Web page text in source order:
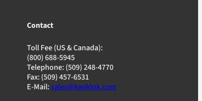
Contact
Toll Fee (US & Canada):
(800) 688-5945
Telephone: (509) 248-4770
Fax: (509) 457-6531
E-Mail:sales@kwiklok.com